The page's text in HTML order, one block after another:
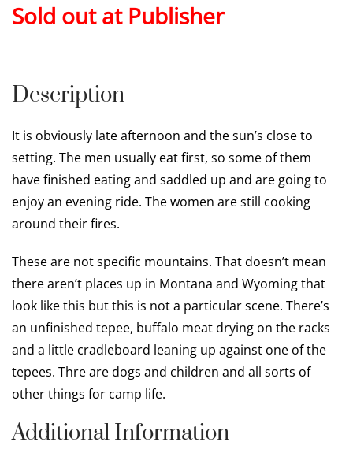
Sold out at Publisher
Description
It is obviously late afternoon and the sun’s close to
setting. The men usually eat first, so some of them
have finished eating and saddled up and are going to
enjoy an evening ride. The women are still cooking
around their fires.
These are not specific mountains. That doesn’t mean
there aren’t places up in Montana and Wyoming that
look like this but this is not a particular scene. There’s
an unfinished tepee, buffalo meat drying on the racks
and a little cradleboard leaning up against one of the
tepees. Thre are dogs and children and all sorts of
other things for camp life.
Additional Information